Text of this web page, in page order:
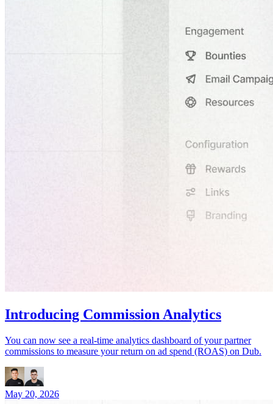
Introducing Commission Analytics
You can now see a real-time analytics dashboard of your partner
commissions to measure your return on ad spend (ROAS) on Dub.
May 20, 2026